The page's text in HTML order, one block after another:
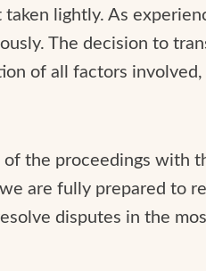
lightly. As
The decision to
of all factors
the proceedings with
are fully prepared to
disputes in the